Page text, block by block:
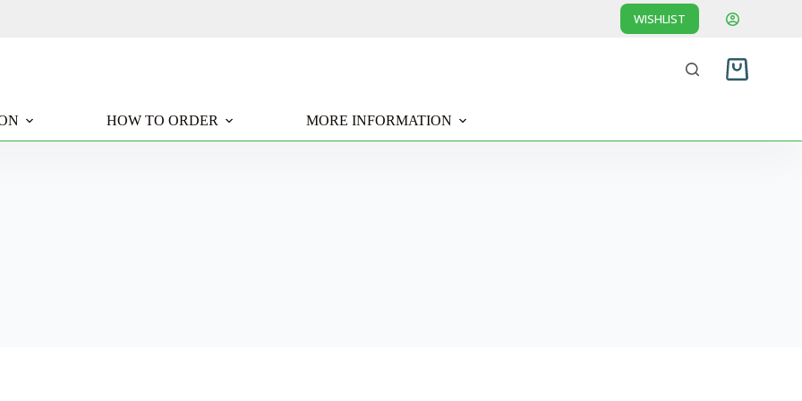
WISHLIST
Shopping
HOW TO ORDER MORE INFORMATION